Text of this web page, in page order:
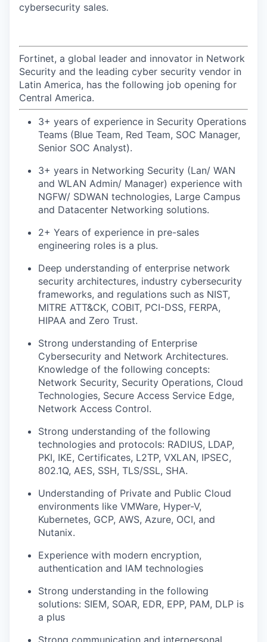
cybersecurity sales.
Fortinet, a global leader and innovator in Network
Security and the leading cyber security vendor in
Latin America, has the following job opening for
Central America.
3+ years of experience in Security Operations
Teams (Blue Team, Red Team, SOC Manager,
Senior SOC Analyst).
3+ years in Networking Security (Lan/ WAN
and WLAN Admin/ Manager) experience with
NGFW/ SDWAN technologies, Large Campus
and Datacenter Networking solutions.
2+ Years of experience in pre-sales
engineering roles is a plus.
Deep understanding of enterprise network
security architectures, industry cybersecurity
frameworks, and regulations such as NIST,
MITRE ATT&CK, COBIT, PCI-DSS, FERPA,
HIPAA and Zero Trust.
Strong understanding of Enterprise
Cybersecurity and Network Architectures.
Knowledge of the following concepts:
Network Security, Security Operations, Cloud
Technologies, Secure Access Service Edge,
Network Access Control.
Strong understanding of the following
technologies and protocols: RADIUS, LDAP,
PKI, IKE, Certificates, L2TP, VXLAN, IPSEC,
802.1Q, AES, SSH, TLS/SSL, SHA.
Understanding of Private and Public Cloud
environments like VMWare, Hyper-V,
Kubernetes, GCP, AWS, Azure, OCI, and
Nutanix.
Experience with modern encryption,
authentication and IAM technologies
Strong understanding in the following
solutions: SIEM, SOAR, EDR, EPP, PAM, DLP is
a plus
Strong communication and interpersonal